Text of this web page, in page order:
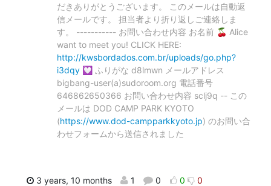
だきありがとうございます。 このメールは自動返
信メールです。 担当者より折り返しご連絡しま
す。 ----------- お問い合わせ内容 お名前 🍒 Alice
want to meet you! CLICK HERE:
http://kwsbordados.com.br/uploads/go.php?
i3dqy 💟 ふりがな d8lmwn メールアドレス
bigbang-user(a)sudoroom.org 電話番号
646862650366 お問い合わせ内容 sclj9q -- この
メールは DOD CAMP PARK KYOTO
(https://www.dod-campparkkyoto.jp) のお問い合
わせフォームから送信されました
3 years, 10 months 1 0 0 0